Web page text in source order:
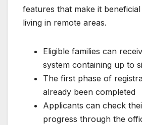
features that make it
living in remote areas.
Eligible families can
system containing up to
The first phase of
already been completed
Applicants can check
progress through the